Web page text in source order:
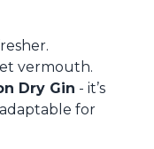
vermouth.
Dry Gin - it’s
for